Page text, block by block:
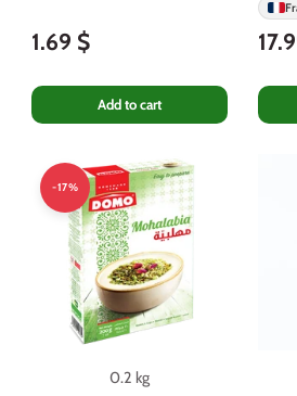
1.69 $
Add to cart
-17%
0.2 kg